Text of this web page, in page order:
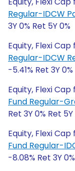
Regular-IDCW
3Y 0% Ret 5Y 0%
Equity, Flexi Cap
Regular-IDCW
-5.41% Ret 3Y
Equity, Flexi Cap
Fund Regular-
Ret 3Y 0% Ret 5Y
Equity, Flexi Cap
Fund Regular-
-8.08% Ret 3Y